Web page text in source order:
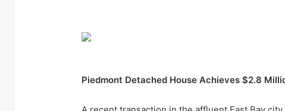
Piedmont Detached House Achieves $2.8